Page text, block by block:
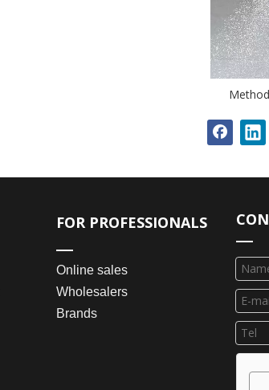
FOR PROFESSIONALS
Online sales
Wholesalers
Brands